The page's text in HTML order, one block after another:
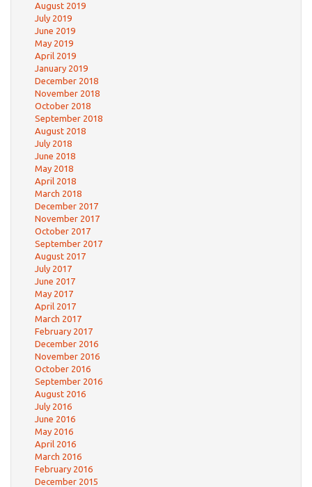
August 2019
July 2019
June 2019
May 2019
April 2019
January 2019
December 2018
November 2018
October 2018
September 2018
August 2018
July 2018
June 2018
May 2018
April 2018
March 2018
December 2017
November 2017
October 2017
September 2017
August 2017
July 2017
June 2017
May 2017
April 2017
March 2017
February 2017
December 2016
November 2016
October 2016
September 2016
August 2016
July 2016
June 2016
May 2016
April 2016
March 2016
February 2016
December 2015